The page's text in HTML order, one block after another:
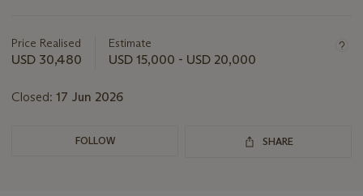
about
this
Price Realised
USD 30,480
Estimate
USD 15,000 - USD 20,000
Closed: 17 Jun 2026
FOLLOW SHARE